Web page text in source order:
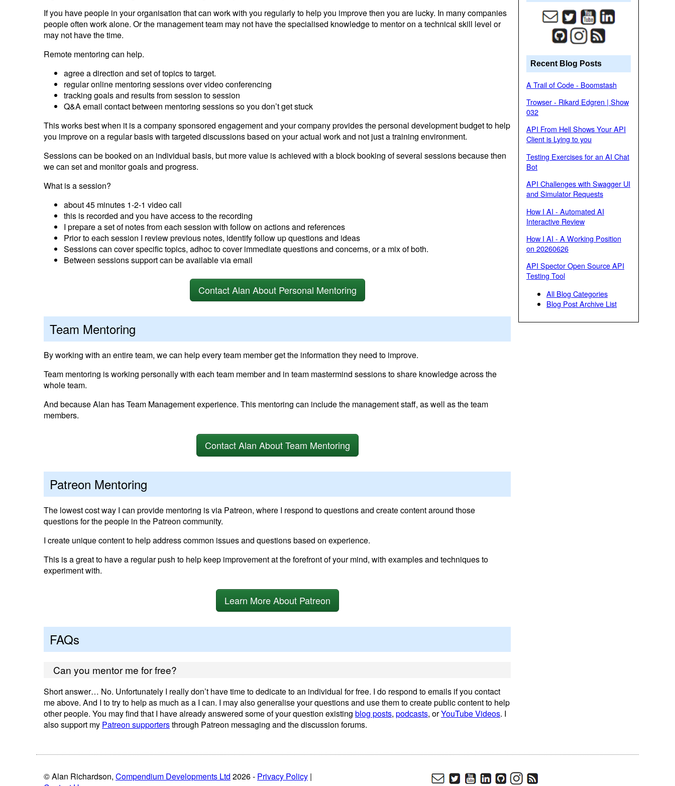
If you have people in your organisation that can work with you regularly to help you improve then you are lucky. In many companies
people often work alone. Or the management team may not have the specialised knowledge to mentor on a technical skill level or
may not have the time.
Remote mentoring can help.
agree a direction and set of topics to target.
regular online mentoring sessions over video conferencing
tracking goals and results from session to session
Q&A email contact between mentoring sessions so you don’t get stuck
This works best when it is a company sponsored engagement and your company provides the personal development budget to help
you improve on a regular basis with targeted discussions based on your actual work and not just a training environment.
Sessions can be booked on an individual basis, but more value is achieved with a block booking of several sessions because then
we can set and monitor goals and progress.
What is a session?
about 45 minutes 1-2-1 video call
this is recorded and you have access to the recording
I prepare a set of notes from each session with follow on actions and references
Prior to each session I review previous notes, identify follow up questions and ideas
Sessions can cover specific topics, adhoc to cover immediate questions and concerns, or a mix of both.
Between sessions support can be available via email
Contact Alan About Personal Mentoring
Team Mentoring
By working with an entire team, we can help every team member get the information they need to improve.
Team mentoring is working personally with each team member and in team mastermind sessions to share knowledge across the
whole team.
And because Alan has Team Management experience. This mentoring can include the management staff, as well as the team
members.
Contact Alan About Team Mentoring
Patreon Mentoring
The lowest cost way I can provide mentoring is via Patreon, where I respond to questions and create content around those
questions for the people in the Patreon community.
I create unique content to help address common issues and questions based on experience.
This is a great to have a regular push to help keep improvement at the forefront of your mind, with examples and techniques to
experiment with.
Learn More About Patreon
FAQs
Can you mentor me for free?
Short answer… No. Unfortunately I really don’t have time to dedicate to an individual for free. I do respond to emails if you contact
me above. And I to try to help as much as a I can. I may also generalise your questions and use them to create public content to help
other people. You may find that I have already answered some of your question existing blog posts, podcasts, orYouTube Videos. I
also support my Patreon supportersthrough Patreon messaging and the discussion forums.
Recent Blog Posts
A Trail of Code - Boomstash
Trowser - Rikard Edgren | Show
032
API From Hell Shows Your API
Client is Lying to you
Testing Exercises for an AI Chat
Bot
API Challenges with Swagger UI
and Simulator Requests
How I AI - Automated AI
Interactive Review
How I AI - A Working Position
on 20260626
API Spector Open Source API
Testing Tool
All Blog Categories
Blog Post Archive List
© Alan Richardson, Compendium Developments Ltd 2026 - Privacy Policy |